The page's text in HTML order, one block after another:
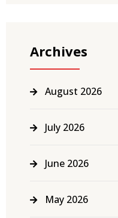
Archives
August 2026
July 2026
June 2026
May 2026